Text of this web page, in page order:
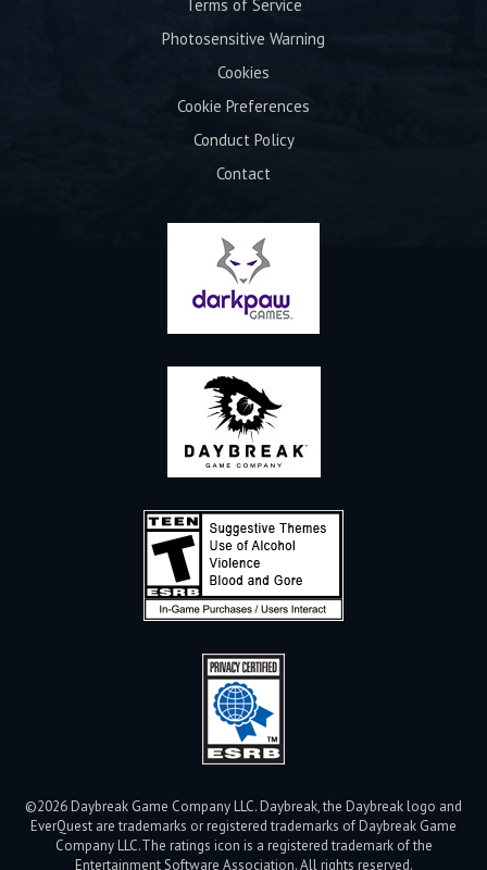
Terms of Service
Photosensitive Warning
Cookies
Cookie Preferences
Conduct Policy
Contact
©2026 Daybreak Game Company LLC. Daybreak, the Daybreak logo and
EverQuest are trademarks or registered trademarks of Daybreak Game
Company LLC.The ratings icon is a registered trademark of the
Entertainment Software Association. All rights reserved.